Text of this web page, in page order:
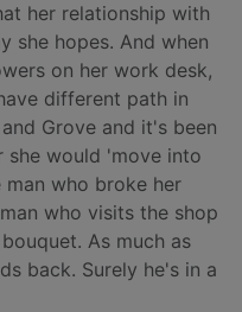
her relationship with
she hopes. And when
on her work desk,
different path in
Grove and it's been
she would 'move into
who broke her
who visits the shop
As much as
back. Surely he's in a